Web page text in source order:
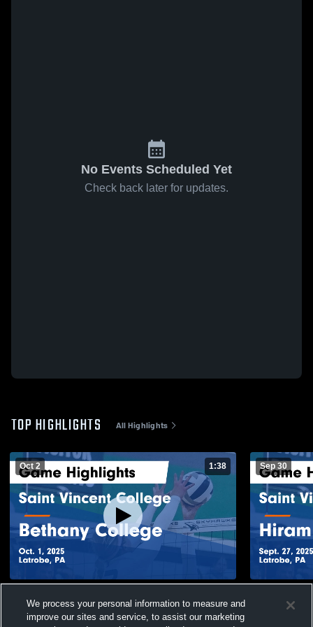
No Events Scheduled Yet
Check back later for updates.
TOP HIGHLIGHTS All Highlights
Oct 2 1:38
Game Highlights - Oct. 1, 2025
Views
Sep 30
Game
We process your personal information to measure and
improve our sites and service, to assist our marketing